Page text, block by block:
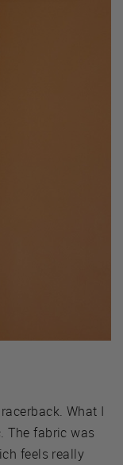
What I
The fabric was
feels really